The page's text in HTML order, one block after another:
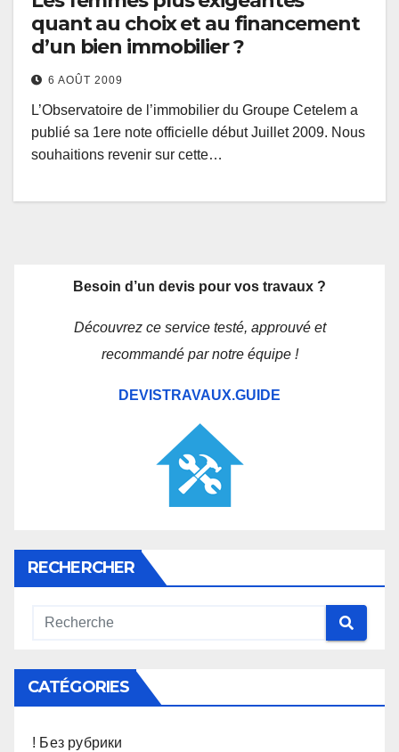
quant au choix et au financement
d’un bien immobilier ?
6 AOÛT 2009
L’Observatoire de l’immobilier du Groupe Cetelem a
publié sa 1ere note officielle début Juillet 2009. Nous
souhaitions revenir sur cette…
Besoin d’un devis pour vos travaux ?
Découvrez ce service testé, approuvé et
recommandé par notre équipe !
DEVISTRAVAUX.GUIDE
RECHERCHER
CATÉGORIES
! Без рубрики